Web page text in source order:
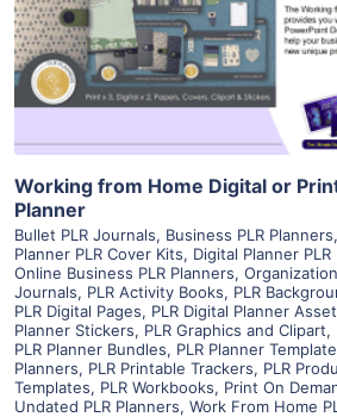
Visit Supplier
Working from Home Digital or
Planner
Bullet PLR Journals, Business PLR Planners,
Planner PLR Cover Kits, Digital Planner PLR
Online Business PLR Planners,
Journals, PLR Activity Books, PLR
PLR Digital Pages, PLR Digital Planner
Planner Stickers, PLR Graphics and Clipart,
PLR Planner Bundles, PLR Planner
Planners, PLR Printable Trackers, PLR
Templates, PLR Workbooks, Print On
Undated PLR Planners, Work From Home